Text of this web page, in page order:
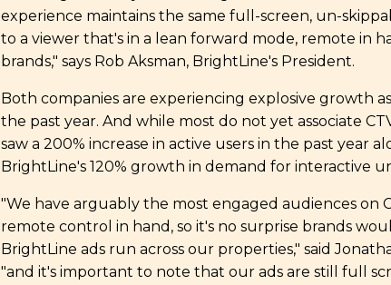
experience maintains the same full-screen, un-
to a viewer that's in a lean forward mode, remote in
brands," says Rob Aksman, BrightLine's President.
Both companies are experiencing explosive growth
the past year. And while most do not yet associate
saw a 200% increase in active users in the past year
BrightLine's 120% growth in demand for interactive
"We have arguably the most engaged audiences on
remote control in hand, so it's no surprise brands
BrightLine ads run across our properties," said
"and it's important to note that our ads are still full